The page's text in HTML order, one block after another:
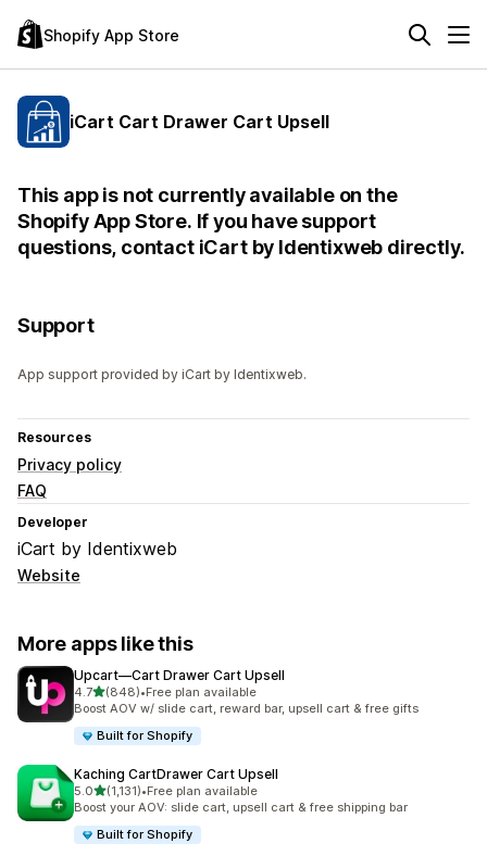
Shopify App Store
iCart Cart Drawer Cart Upsell
This app is not currently available on the
Shopify App Store. If you have support
questions, contact iCart by Identixweb directly.
Support
App support provided by iCart by Identixweb.
Resources
Privacy policy
FAQ
Developer
iCart by Identixweb
Website
More apps like this
Upcart—Cart Drawer Cart Upsell
4.7out of 5 stars
(848)
848 total reviews
•Free plan available
Boost AOV w/ slide cart, reward bar, upsell cart & free gifts
Built for Shopify
Kaching CartDrawer Cart Upsell
5.0out of 5 stars
(1,131)
1131 total reviews
•Free plan available
Boost your AOV: slide cart, upsell cart & free shipping bar
Built for Shopify